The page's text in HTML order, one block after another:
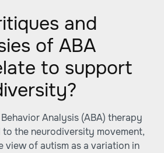
and
of ABA
to support
Analysis (ABA) therapy
the neurodiversity movement,
view of autism as a variation in